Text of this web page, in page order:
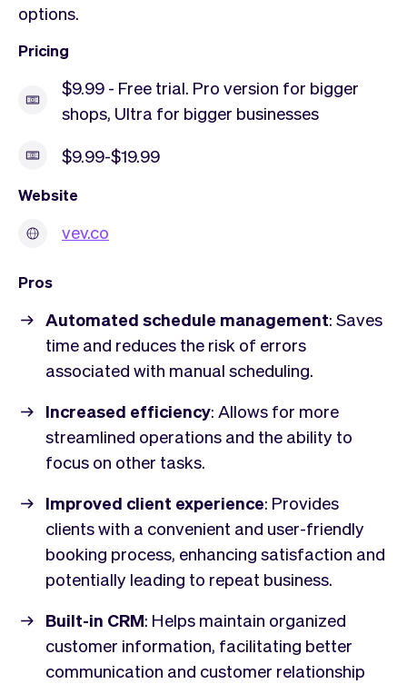
options.
Pricing
$9.99 - Free trial. Pro version for bigger
shops, Ultra for bigger businesses
$9.99-$19.99
Website
vev.co
Pros
Automated schedule management: Saves
time and reduces the risk of errors
associated with manual scheduling.
Increased efficiency: Allows for more
streamlined operations and the ability to
focus on other tasks.
Improved client experience: Provides
clients with a convenient and user-friendly
booking process, enhancing satisfaction and
potentially leading to repeat business.
Built-in CRM: Helps maintain organized
customer information, facilitating better
communication and customer relationship